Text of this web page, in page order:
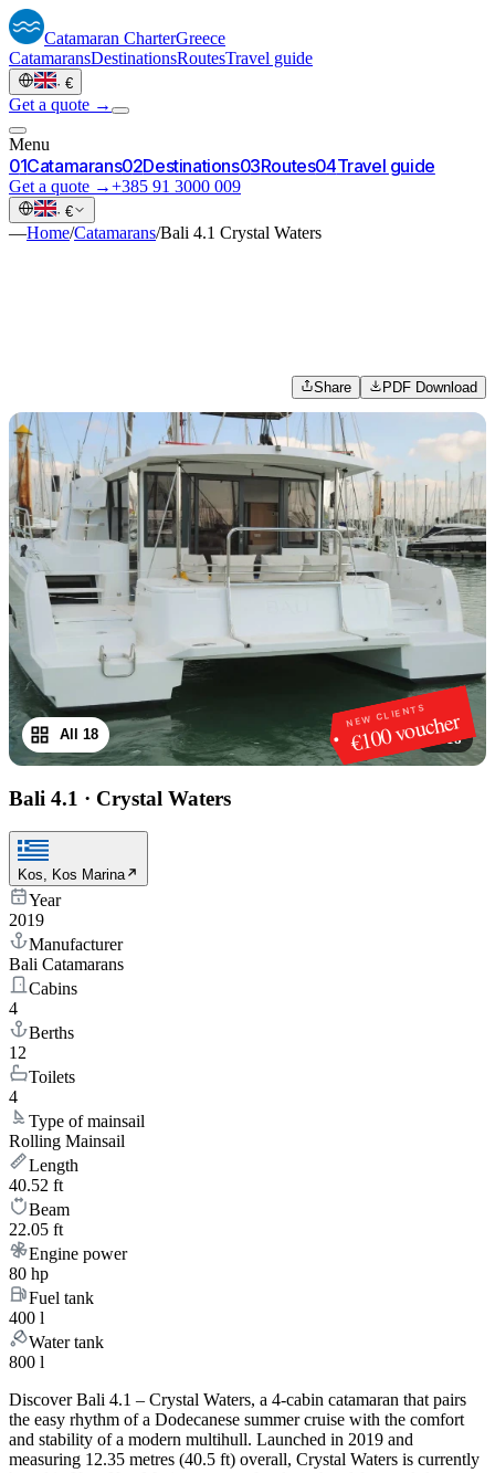
Catamaran CharterGreece
CatamaransDestinationsRoutesTravel guide
· €
Get a quote →
Menu
01Catamarans02Destinations03Routes04Travel guide
Get a quote →+385 91 3000 009
· €
—Home/Catamarans/Bali 4.1 Crystal Waters
Share PDF Download
NEW CLIENTS
€100 voucher
1/18
All 18
Bali 4.1 · Crystal Waters
Kos, Kos Marina
Year
2019
Manufacturer
Bali Catamarans
Cabins
4
Berths
12
Toilets
4
Type of mainsail
Rolling Mainsail
Length
40.52 ft
Beam
22.05 ft
Engine power
80 hp
Fuel tank
400 l
Water tank
800 l
Discover Bali 4.1 – Crystal Waters, a 4-cabin catamaran that pairs
the easy rhythm of a Dodecanese summer cruise with the comfort
and stability of a modern multihull. Launched in 2019 and
measuring 12.35 metres (40.5 ft) overall, Crystal Waters is currently